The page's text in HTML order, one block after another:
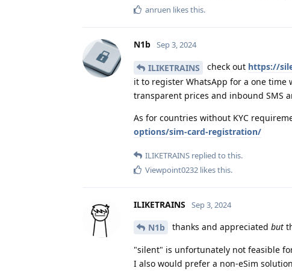
anruen likes this.
N1b Sep 3, 2024
ILIKETRAINS check out https://
it to register WhatsApp for a one time
transparent prices and inbound SMS
As for countries without KYC
options/sim-card-registration/
ILIKETRAINS replied to this.
Viewpoint0232 likes this.
ILIKETRAINS Sep 3, 2024
N1b thanks and appreciated but
"silent" is unfortunately not feasible
I also would prefer a non-eSim